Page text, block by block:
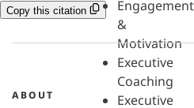
Engagement
&
Motivation
Executive
Coaching
Executive
Copy this citation
ABOUT